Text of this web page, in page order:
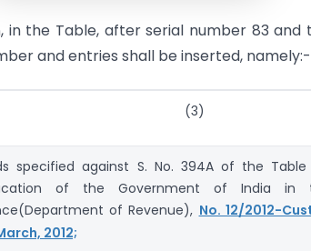
in the Table, after serial number 83
and entries shall be inserted, namely:-
(3)
specified against S. No. 394A of the
of the Government of India in
of Revenue), No. 12/2012-
2012;